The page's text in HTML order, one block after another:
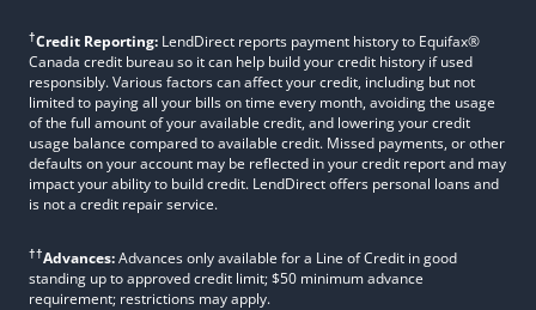
†Credit Reporting: LendDirect reports payment history to Equifax®
Canada credit bureau so it can help build your credit history if used
responsibly. Various factors can affect your credit, including but not
limited to paying all your bills on time every month, avoiding the usage
of the full amount of your available credit, and lowering your credit
usage balance compared to available credit. Missed payments, or other
defaults on your account may be reflected in your credit report and may
impact your ability to build credit. LendDirect offers personal loans and
is not a credit repair service.
††Advances:Advances only available for a Line of Credit in good
standing up to approved credit limit; $50 minimum advance
requirement; restrictions may apply.